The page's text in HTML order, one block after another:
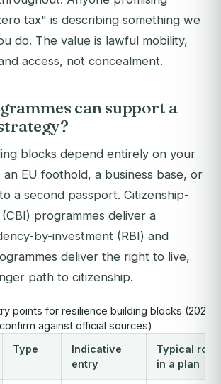
tax" is describing something we
do. The value is lawful mobility,
access, not concealment.
can support a
blocks depend entirely on your
an EU foothold, a business base, or
a second passport. Citizenship-
programmes deliver a
by-investment (RBI) and
deliver the right to live,
path to citizenship.
points for resilience building blocks (2026,
confirm against official sources)
Type
Indicative
entry
Typical role
in a plan